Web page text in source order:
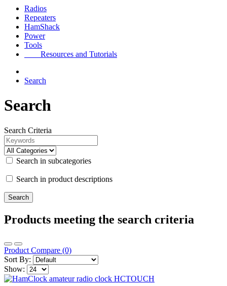
Radios
Repeaters
HamShack
Power
Tools
Resources and Tutorials
Search
Search
Search Criteria
Search in subcategories
Search in product descriptions
Products meeting the search criteria
Product Compare (0)
Sort By:
Show: